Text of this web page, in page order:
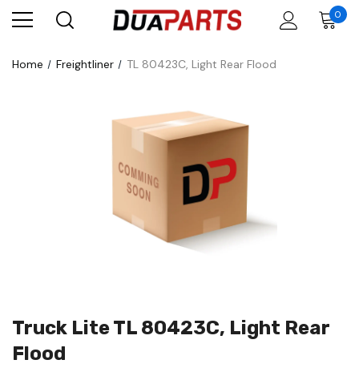
0
Home Freightliner TL 80423C, Light Rear Flood
Truck Lite TL 80423C, Light Rear
Flood